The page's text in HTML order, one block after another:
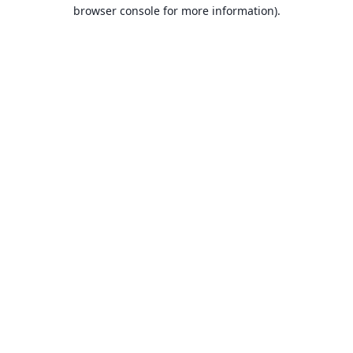
browser console for more information).